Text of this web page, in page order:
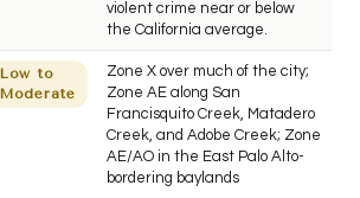
violent crime near or below
the California average.
Low to
Moderate
Zone X over much of the city;
Zone AE along San
Francisquito Creek, Matadero
Creek, and Adobe Creek; Zone
AE/AO in the East Palo Alto-
bordering baylands